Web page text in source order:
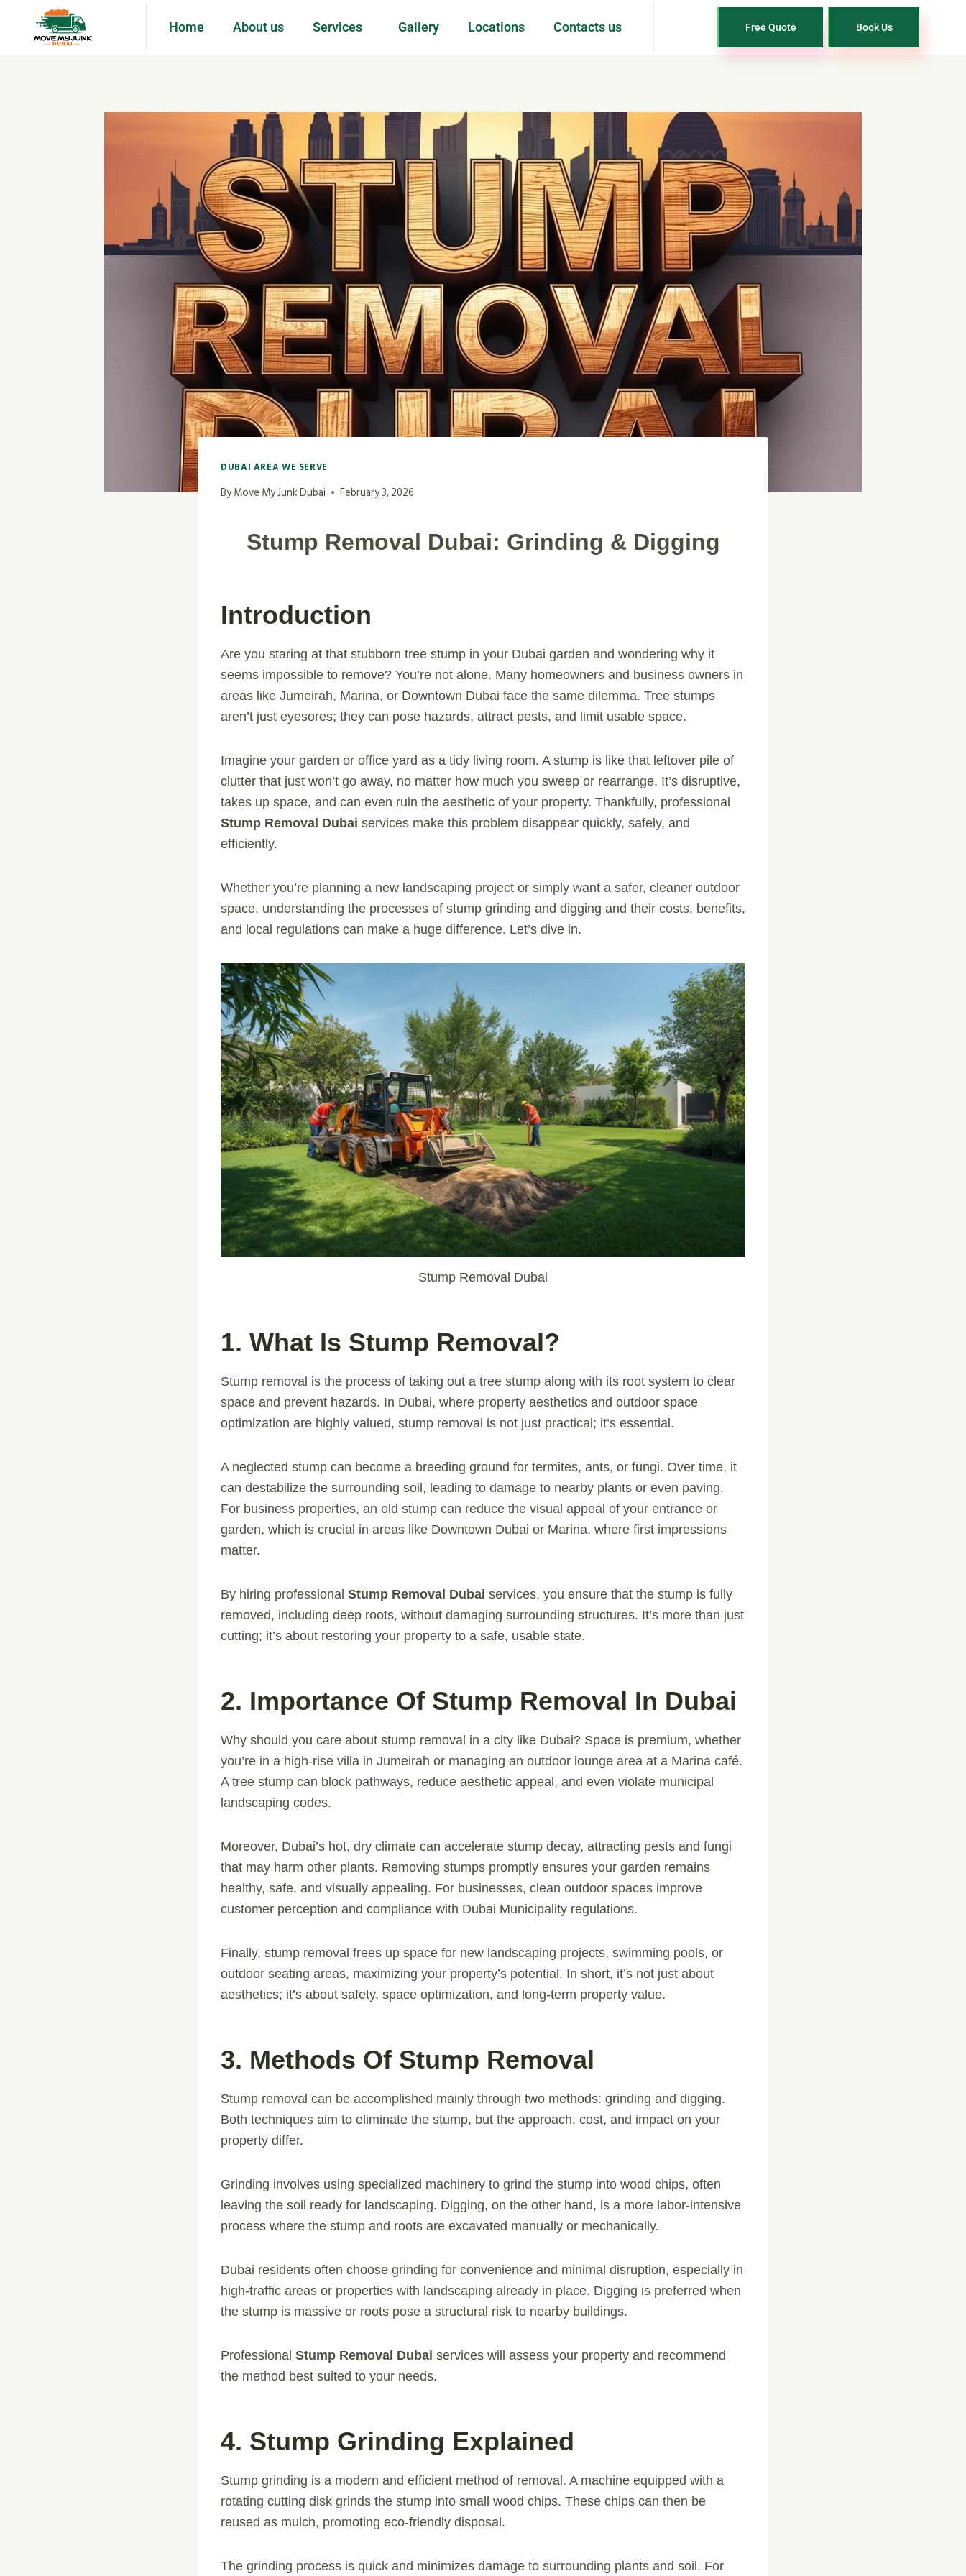
Home About us Services Gallery Locations Contacts us Free Quote Book Us
DUBAI AREA WE SERVE
ByMove My Junk Dubai February 3, 2026
Stump Removal Dubai: Grinding & Digging
Introduction
Are you staring at that stubborn tree stump in your Dubai garden and wondering why it
seems impossible to remove? You’re not alone. Many homeowners and business owners in
areas like Jumeirah, Marina, or Downtown Dubai face the same dilemma. Tree stumps
aren’t just eyesores; they can pose hazards, attract pests, and limit usable space.
Imagine your garden or office yard as a tidy living room. A stump is like that leftover pile of
clutter that just won’t go away, no matter how much you sweep or rearrange. It’s disruptive,
takes up space, and can even ruin the aesthetic of your property. Thankfully, professional
Stump Removal Dubai services make this problem disappear quickly, safely, and
efficiently.
Whether you’re planning a new landscaping project or simply want a safer, cleaner outdoor
space, understanding the processes of stump grinding and digging and their costs, benefits,
and local regulations can make a huge difference. Let’s dive in.
Stump Removal Dubai
1. What Is Stump Removal?
Stump removal is the process of taking out a tree stump along with its root system to clear
space and prevent hazards. In Dubai, where property aesthetics and outdoor space
optimization are highly valued, stump removal is not just practical; it’s essential.
A neglected stump can become a breeding ground for termites, ants, or fungi. Over time, it
can destabilize the surrounding soil, leading to damage to nearby plants or even paving.
For business properties, an old stump can reduce the visual appeal of your entrance or
garden, which is crucial in areas like Downtown Dubai or Marina, where first impressions
matter.
By hiring professional Stump Removal Dubai services, you ensure that the stump is fully
removed, including deep roots, without damaging surrounding structures. It’s more than just
cutting; it’s about restoring your property to a safe, usable state.
2. Importance Of Stump Removal In Dubai
Why should you care about stump removal in a city like Dubai? Space is premium, whether
you’re in a high-rise villa in Jumeirah or managing an outdoor lounge area at a Marina café.
A tree stump can block pathways, reduce aesthetic appeal, and even violate municipal
landscaping codes.
Moreover, Dubai’s hot, dry climate can accelerate stump decay, attracting pests and fungi
that may harm other plants. Removing stumps promptly ensures your garden remains
healthy, safe, and visually appealing. For businesses, clean outdoor spaces improve
customer perception and compliance with Dubai Municipality regulations.
Finally, stump removal frees up space for new landscaping projects, swimming pools, or
outdoor seating areas, maximizing your property’s potential. In short, it’s not just about
aesthetics; it’s about safety, space optimization, and long-term property value.
3. Methods Of Stump Removal
Stump removal can be accomplished mainly through two methods: grinding and digging.
Both techniques aim to eliminate the stump, but the approach, cost, and impact on your
property differ.
Grinding involves using specialized machinery to grind the stump into wood chips, often
leaving the soil ready for landscaping. Digging, on the other hand, is a more labor-intensive
process where the stump and roots are excavated manually or mechanically.
Dubai residents often choose grinding for convenience and minimal disruption, especially in
high-traffic areas or properties with landscaping already in place. Digging is preferred when
the stump is massive or roots pose a structural risk to nearby buildings.
Professional Stump Removal Dubai services will assess your property and recommend
the method best suited to your needs.
4. Stump Grinding Explained
Stump grinding is a modern and efficient method of removal. A machine equipped with a
rotating cutting disk grinds the stump into small wood chips. These chips can then be
reused as mulch, promoting eco-friendly disposal.
The grinding process is quick and minimizes damage to surrounding plants and soil. For